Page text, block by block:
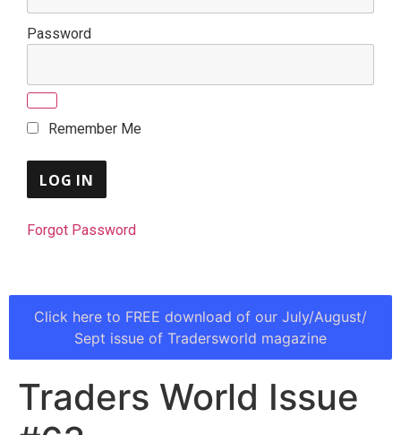
Password
Remember Me
Forgot Password
Click here to FREE download of our July/August/
Sept issue of Tradersworld magazine
Traders World Issue